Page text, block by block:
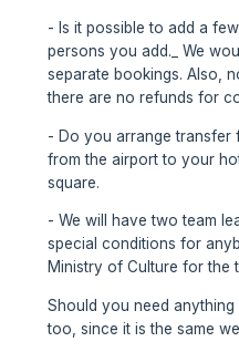
- Is it possible to add a
persons you add._ We
separate bookings. Also,
there are no refunds for
- Do you arrange transfer
from the airport to your
square.
- We will have two team
special conditions for
Ministry of Culture for the
Should you need
too, since it is the same